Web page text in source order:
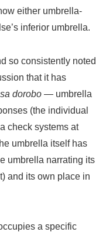
either umbrella-
inferior umbrella.
so consistently noted
that it has
dorobo — umbrella
(the individual
check systems at
umbrella itself has
umbrella narrating its
and its own place in
a specific